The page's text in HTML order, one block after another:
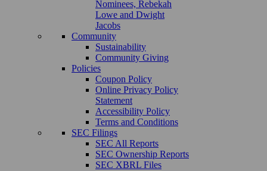
Nominees, Rebekah
Lowe and Dwight
Jacobs
Community
Sustainability
Community Giving
Policies
Coupon Policy
Online Privacy Policy
Statement
Accessibility Policy
Terms and Conditions
SEC Filings
SEC All Reports
SEC Ownership Reports
SEC XBRL Files